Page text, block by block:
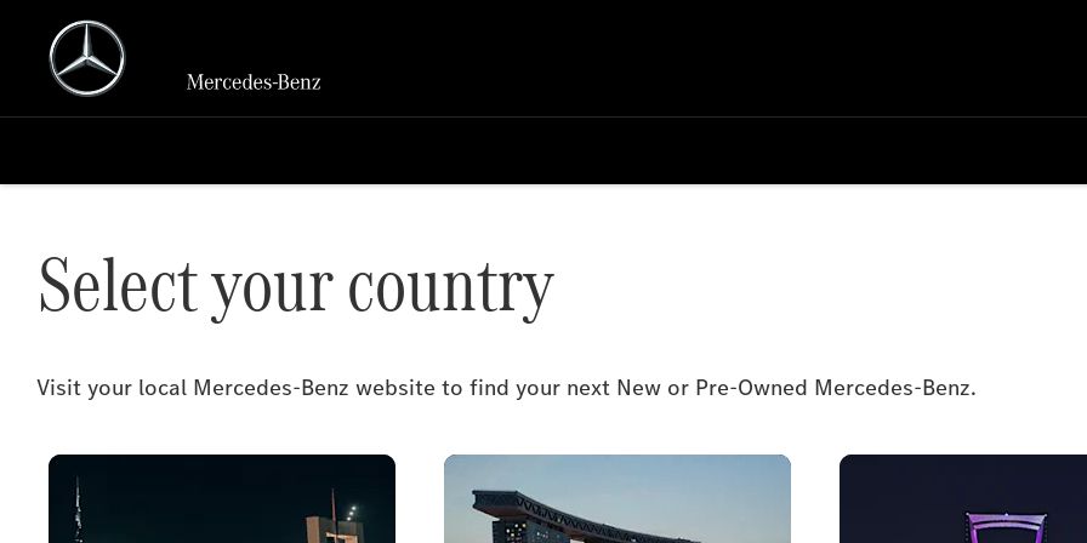
Select your country
Visit your local Mercedes-Benz website to find your next New or Pre-Owned Mercedes-Benz.